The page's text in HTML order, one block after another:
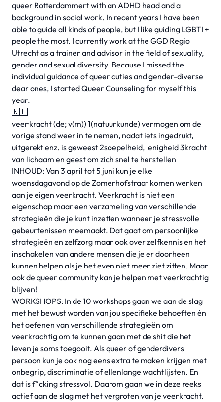
queer Rotterdammert with an ADHD head and a
background in social work. In recent years I have been
able to guide all kinds of people, but I like guiding LGBTI +
people the most. I currently work at the GGD Regio
Utrecht as a trainer and advisor in the field of sexuality,
gender and sexual diversity. Because I missed the
individual guidance of queer cuties and gender-diverse
dear ones, I started Queer Counseling for myself this
year.
🇳🇱
veer·kracht (de; v(m)) 1(natuurkunde) vermogen om de
vorige stand weer in te nemen, nadat iets ingedrukt,
uitgerekt enz. is geweest 2soepelheid, lenigheid 3kracht
van lichaam en geest om zich snel te herstellen
INHOUD: Van 3 april tot 5 juni kun je elke
woensdagavond op de Zomerhofstraat komen werken
aan je eigen veerkracht. Veerkracht is niet een
eigenschap maar een verzameling van verschillende
strategieën die je kunt inzetten wanneer je stressvolle
gebeurtenissen meemaakt. Dat gaat om persoonlijke
strategieën en zelfzorg maar ook over zelfkennis en het
inschakelen van andere mensen die je er doorheen
kunnen helpen als je het even niet meer ziet zitten. Maar
ook de queer community kan je helpen met veerkrachtig
blijven!
WORKSHOPS: In de 10 workshops gaan we aan de slag
met het bewust worden van jou specifieke behoeften én
het oefenen van verschillende strategieën om
veerkrachtig om te kunnen gaan met de shit die het
leven je soms toegooit. Als queer of genderdivers
persoon kun je ook nog eens extra te maken krijgen met
onbegrip, discriminatie of ellenlange wachtlijsten. En
dat is f*cking stressvol. Daarom gaan we in deze reeks
actief aan de slag met het vergroten van je veerkracht.